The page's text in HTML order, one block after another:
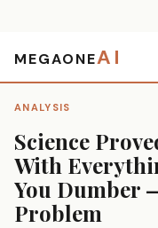
MEGAONEAI
ANALYSIS
Science
With
You Dumber
Problem